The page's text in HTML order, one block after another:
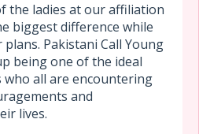
the ladies at our affiliation
biggest difference while
Pakistani Call Young
being one of the ideal
who all are encountering
and
lives.